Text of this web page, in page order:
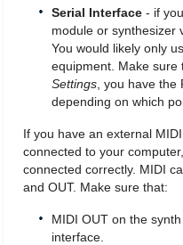
Serial Interface - if
module or synthesizer
You would likely only
equipment. Make sure
Settings , you have
depending on which
If you have an external
connected to your
connected correctly. MIDI
and OUT. Make sure that:
MIDI OUT on the
interface.